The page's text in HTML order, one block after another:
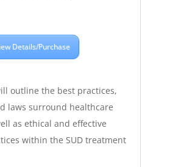
Details/Purchase
outline the best practices,
laws surround healthcare
as ethical and effective
within the SUD treatment